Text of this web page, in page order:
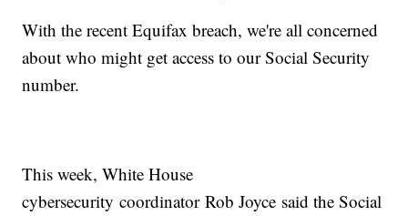
With the recent Equifax breach, we're all concerned
about who might get access to our Social Security
number.
This week, White House
cybersecurity coordinator Rob Joyce said the Social